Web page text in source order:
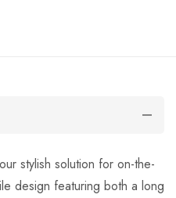
stylish solution for on-the-
design featuring both a long